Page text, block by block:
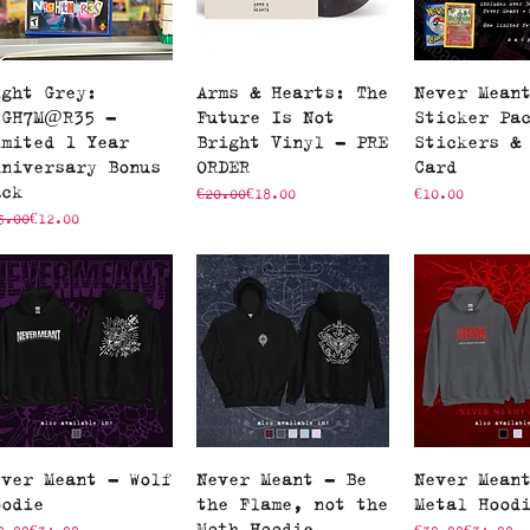
Quick View
Grey:
-
1 Year
Bonus
Price
Price
€12.00
Quick View
Arms & Hearts: The
Future Is Not
Bright Vinyl - PRE
ORDER
Regular Price
€20.00
Sale Price
€18.00
Quick
Never
Sticker
Stickers &
Card
Price
€10.00
Quick View
Meant - Wolf
Quick View
Never Meant - Be
the Flame, not the
Quick
Never
Metal